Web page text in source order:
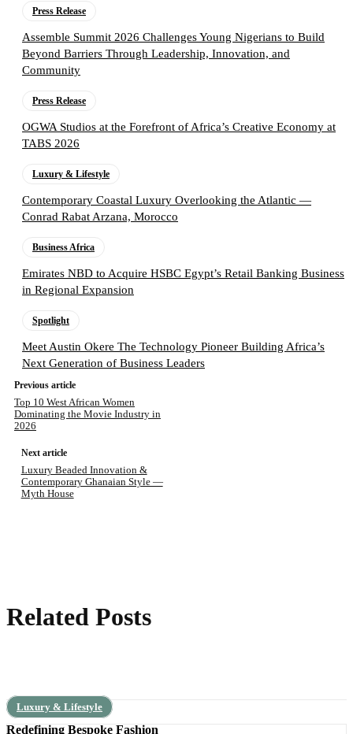
Press Release
Assemble Summit 2026 Challenges Young Nigerians to Build
Beyond Barriers Through Leadership, Innovation, and
Community
Press Release
OGWA Studios at the Forefront of Africa’s Creative Economy at
TABS 2026
Luxury & Lifestyle
Contemporary Coastal Luxury Overlooking the Atlantic —
Conrad Rabat Arzana, Morocco
Business Africa
Emirates NBD to Acquire HSBC Egypt’s Retail Banking Business
in Regional Expansion
Spotlight
Meet Austin Okere The Technology Pioneer Building Africa’s
Next Generation of Business Leaders
Previous article
Top 10 West African Women
Dominating the Movie Industry in
2026
Next article
Luxury Beaded Innovation &
Contemporary Ghanaian Style —
Myth House
Related Posts
Luxury & Lifestyle
Redefining Bespoke Fashion